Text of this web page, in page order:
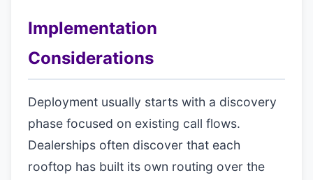
Implementation
Considerations
Deployment usually starts with a discovery
phase focused on existing call flows.
Dealerships often discover that each
rooftop has built its own routing over the